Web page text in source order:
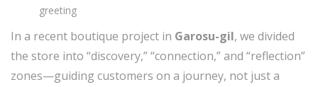
greeting
In a recent boutique project in Garosu-gil, we divided
the store into “discovery,” “connection,” and “reflection”
zones—guiding customers on a journey, not just a